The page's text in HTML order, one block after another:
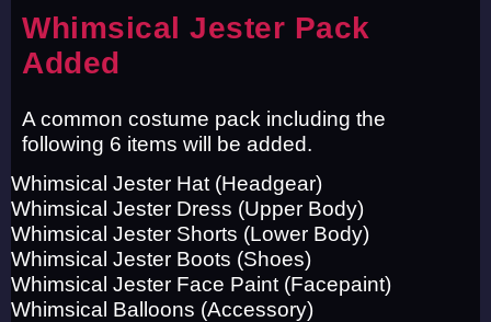
Whimsical Jester Pack
Added
A common costume pack including the
following 6 items will be added.
Whimsical Jester Hat (Headgear)
Whimsical Jester Dress (Upper Body)
Whimsical Jester Shorts (Lower Body)
Whimsical Jester Boots (Shoes)
Whimsical Jester Face Paint (Facepaint)
Whimsical Balloons (Accessory)